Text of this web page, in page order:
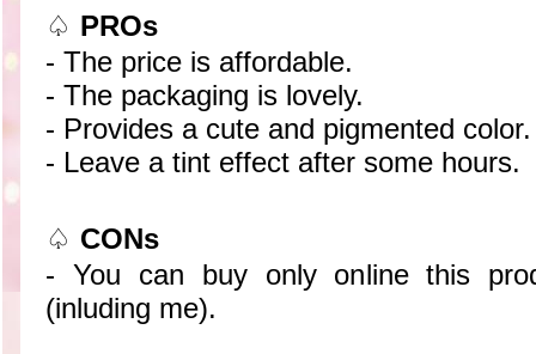
♤ PROs
- The price is affordable.
- The packaging is lovely.
- Provides a cute and pigmented color.
- Leave a tint effect after some hours.
♤ CONs
- You can buy only online this
(inluding me).